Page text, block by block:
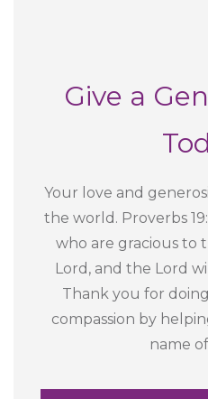
Give a
Your love and
the world. Proverbs
who are gracious to
Lord, and the Lord
Thank you for
compassion by
name